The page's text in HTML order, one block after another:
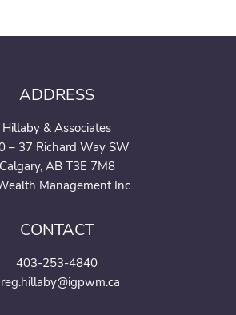
ADDRESS
Hillaby & Associates
– 37 Richard Way SW
Calgary, AB T3E 7M8
Management Inc.
CONTACT
403-253-4840